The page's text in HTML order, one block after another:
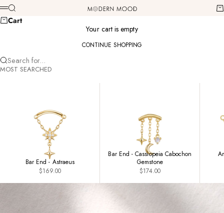
Skip to content Modern Mood
Menu
Search
Cart
Your cart is empty
CONTINUE SHOPPING
Search for...
MOST SEARCHED
Bar End - Astraeus
Sale price
$169.00
Bar End - Cassiopeia Cabochon
Gemstone
Sale price
$174.00